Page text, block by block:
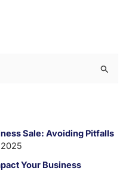
Sale: Avoiding Pitfalls
Your Business